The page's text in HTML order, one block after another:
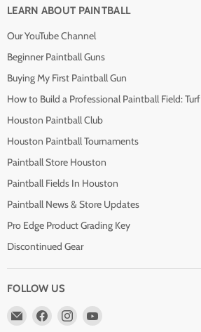
LEARN ABOUT PAINTBALL
Our YouTube Channel
Beginner Paintball Guns
Buying My First Paintball Gun
How to Build a Professional Paintball Field: Turf
Houston Paintball Club
Houston Paintball Tournaments
Paintball Store Houston
Paintball Fields In Houston
Paintball News & Store Updates
Pro Edge Product Grading Key
Discontinued Gear
FOLLOW US
Email
Find
Find